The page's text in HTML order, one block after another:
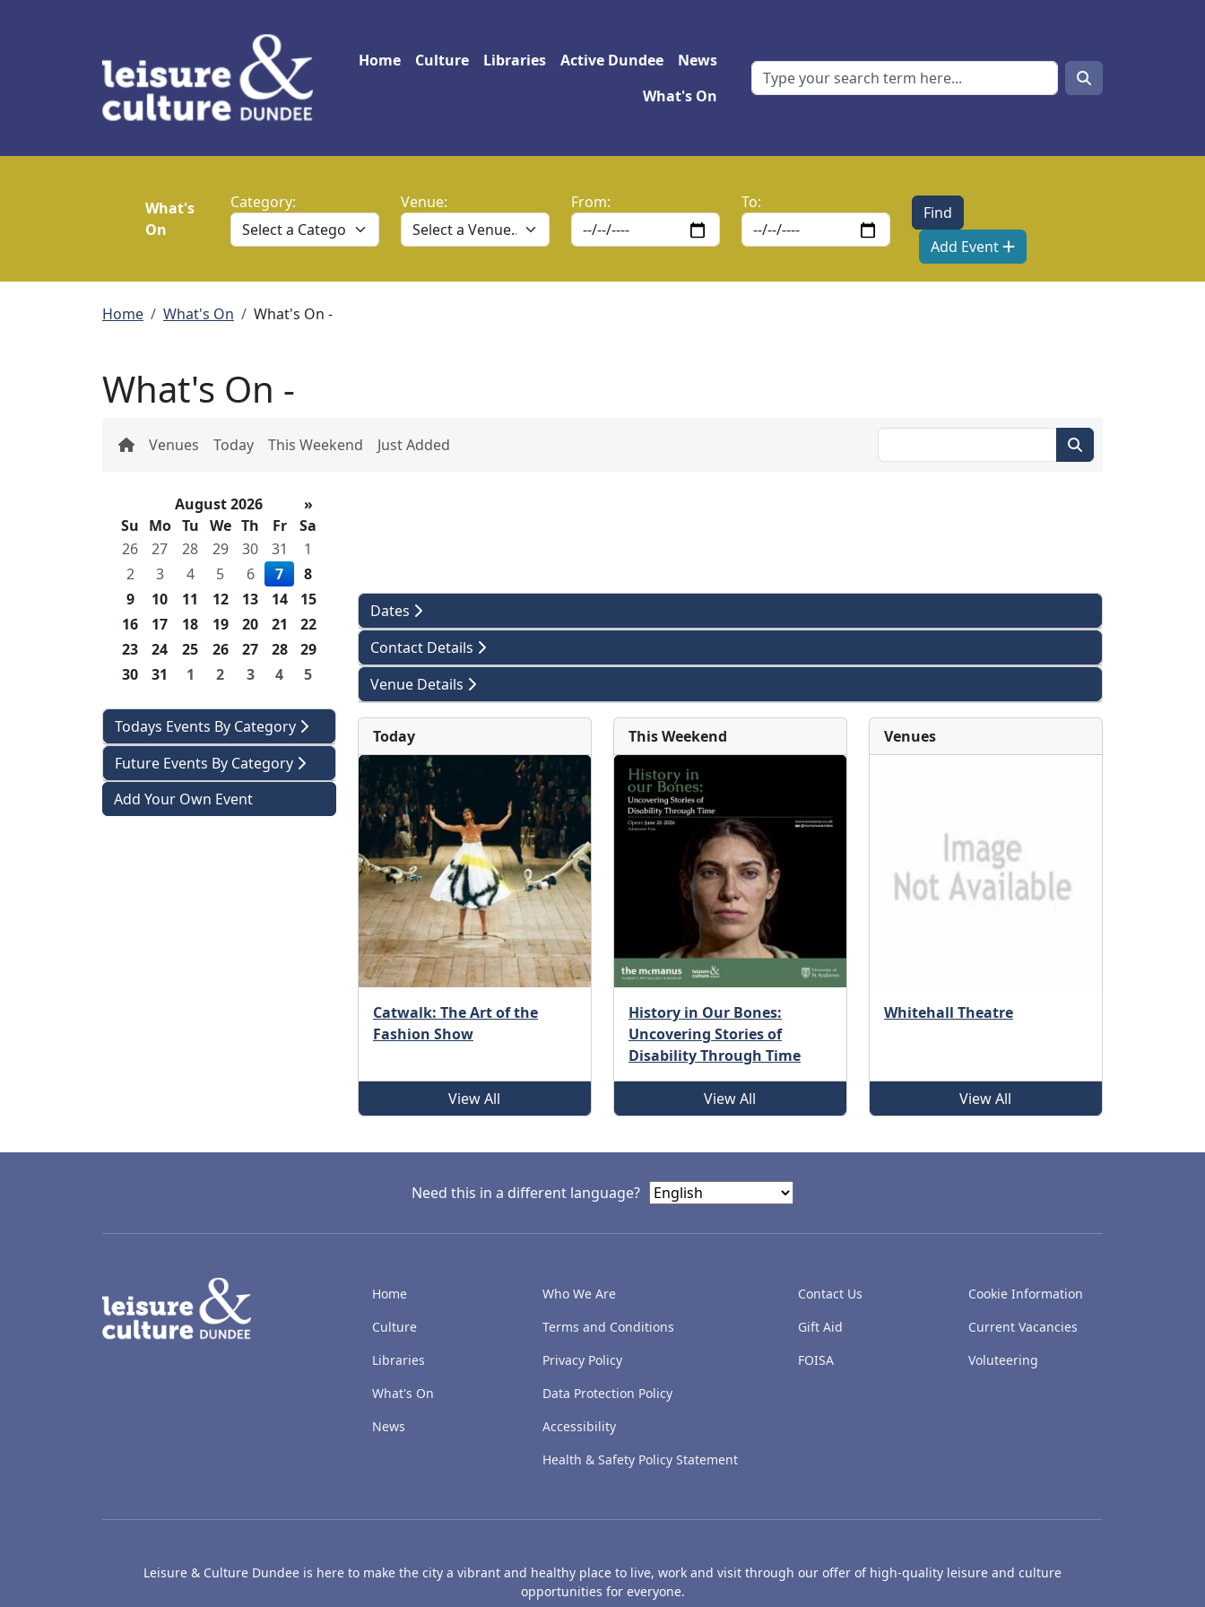
Main navigation
Home Culture Libraries Active Dundee
News
What's On
Search
Search
What's
On
Category: Venue: From: To:
Add Event
Breadcrumb
Home What's On What's On -
What's On -
Venues Today This Weekend Just Added
August 2026
»
Su Mo Tu We Th Fr
Sa
26
27 28 29 30 31
1
2
3 4 5 6 7
8
9
10 11 12 13 14
15
16
17 18 19 20 21
22
23
24 25 26 27 28
29
30
31 1 2 3 4 5
Todays Events By Category
Future Events By Category
Add Your Own Event
Dates
Contact Details
Venue Details
Today
Catwalk: The Art of the
Fashion Show
View All
This Weekend
History in Our Bones:
Uncovering Stories of
Disability Through Time
View All
Venues
Whitehall Theatre
View All
Need this in a different language?
Home
Culture
Libraries
What's On
News
Who We Are
Terms and Conditions
Privacy Policy
Data Protection Policy
Accessibility
Health & Safety Policy Statement
Contact Us
Gift Aid
FOISA
Cookie Information
Current Vacancies
Voluteering
Leisure & Culture Dundee is here to make the city a vibrant and healthy place to live, work and visit through our offer of high-quality leisure and culture
opportunities for everyone.